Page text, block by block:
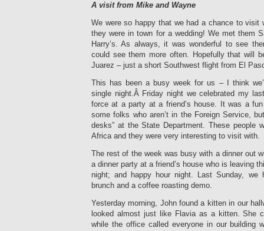
A visit from Mike and Wayne
We were so happy that we had a chance to visit
they were in town for a wedding! We met them
Harry’s. As always, it was wonderful to see
could see them more often. Hopefully that will
Juarez – just a short Southwest flight from El
This has been a busy week for us – I think
single night.Â Friday night we celebrated my
force at a party at a friend’s house. It was a
some folks who aren’t in the Foreign Service,
desks” at the State Department. These people
Africa and they were very interesting to visit with.
The rest of the week was busy with a dinner out
a dinner party at a friend’s house who is leaving
night; and happy hour night. Last Sunday, we
brunch and a coffee roasting demo.
Yesterday morning, John found a kitten in our
looked almost just like Flavia as a kitten. She
while the office called everyone in our building